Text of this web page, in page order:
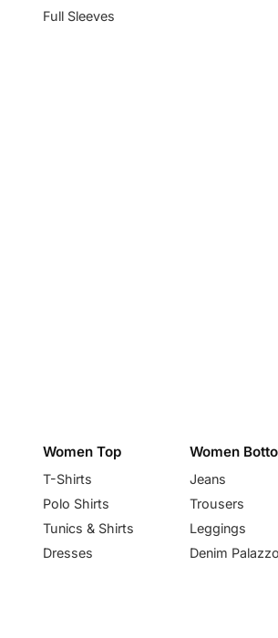
Full Sleeves
Women Top
T-Shirts
Polo Shirts
Tunics & Shirts
Dresses
Women
Jeans
Trousers
Leggings
Denim Palazzo